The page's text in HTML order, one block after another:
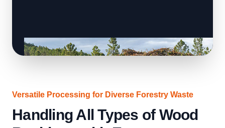
Versatile Processing for Diverse Forestry Waste
Handling All Types of Wood